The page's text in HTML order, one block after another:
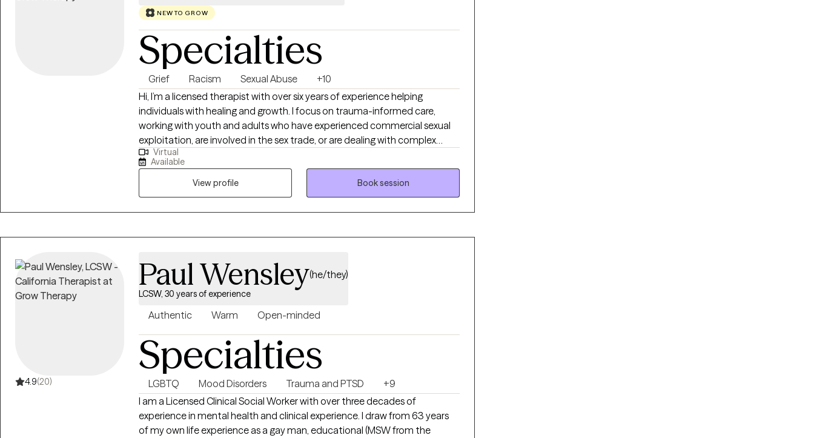
NEW TO GROW
Specialties
Grief Racism Sexual Abuse
+10
Hi, I’m a licensed therapist with over six years of experience helping
individuals with healing and growth. I focus on trauma-informed care,
working with youth and adults who have experienced commercial sexual
exploitation, are involved in the sex trade, or are dealing with complex
trauma, anxiety, and life changes. I also address anxiety, depression,
relationship issues, and personal growth using evidence-based practices
like CBT, mindfulness, and trauma-informed care. I am dedicated to
creating a safe, nonjudgmental space for healing and self-discovery. My
approach is rooted in compassion, cultural humility, and collaboration—I
Virtual
Available
View profile
Book session
4.9(20)
Paul Wensley(he/they)
LCSW, 30 years of experience
Authentic Warm Open-minded
Specialties
LGBTQ Mood Disorders Trauma and PTSD
+9
I am a Licensed Clinical Social Worker with over three decades of
experience in mental health and clinical experience. I draw from 63 years
of my own life experience as a gay man, educational (MSW from the